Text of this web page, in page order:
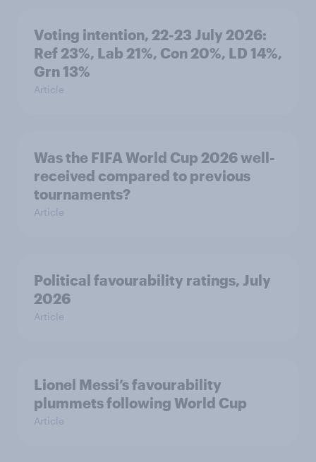
Voting intention, 22-23 July 2026:
Ref 23%, Lab 21%, Con 20%, LD 14%,
Grn 13%
Article
Was the FIFA World Cup 2026 well-
received compared to previous
tournaments?
Article
Political favourability ratings, July
2026
Article
Lionel Messi’s favourability
plummets following World Cup
Article